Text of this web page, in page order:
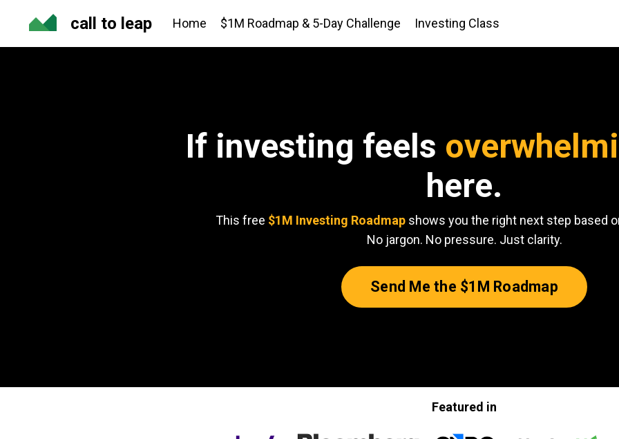
call to leap Home $1M Roadmap & 5-Day Challenge Investing Class
If investing feels
here.
This free $1M Investing Roadmapshows you the right next step based
No jargon. No pressure. Just clarity.
Send Me the $1M Roadmap
Featured in